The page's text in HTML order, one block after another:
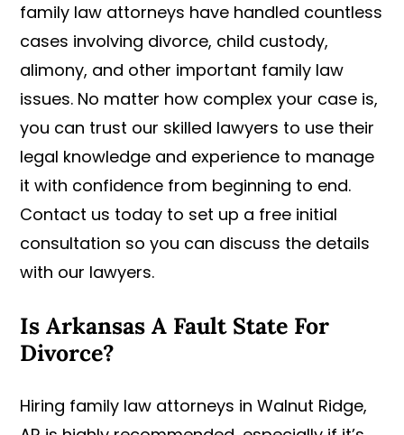
family law attorneys have handled countless
cases involving divorce, child custody,
alimony, and other important family law
issues. No matter how complex your case is,
you can trust our skilled lawyers to use their
legal knowledge and experience to manage
it with confidence from beginning to end.
Contact us today to set up a free initial
consultation so you can discuss the details
with our lawyers.
Is Arkansas A Fault State For
Divorce?
Hiring family law attorneys in Walnut Ridge,